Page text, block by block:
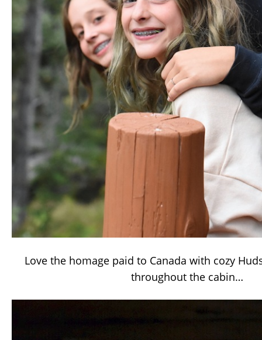
Love the homage paid to Canada with cozy
throughout the cabin…